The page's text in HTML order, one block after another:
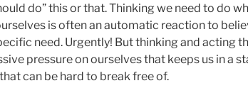
do” this or that. Thinking we need to do
is often an automatic reaction to
need. Urgently! But thinking and acting
pressure on ourselves that keeps us in a
can be hard to break free of.